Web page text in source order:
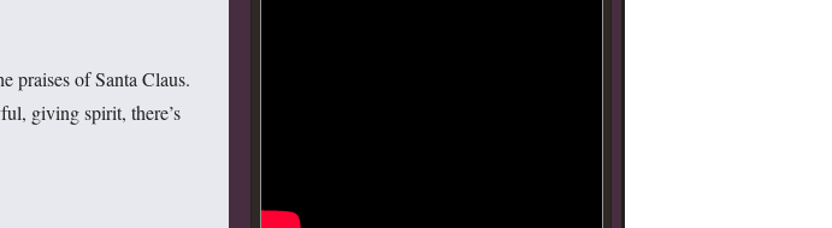
praises of Santa Claus.
giving spirit, there’s